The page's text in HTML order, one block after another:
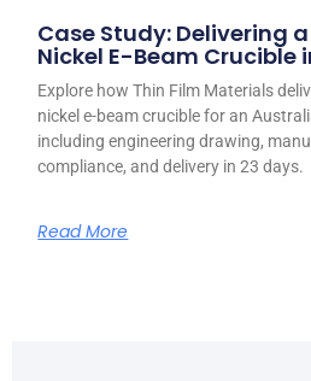
Case Study: Delivering
Nickel E-Beam Crucible
Explore how Thin Film Materials
nickel e-beam crucible for an
including engineering drawing,
compliance, and delivery in 23 days.
Read More